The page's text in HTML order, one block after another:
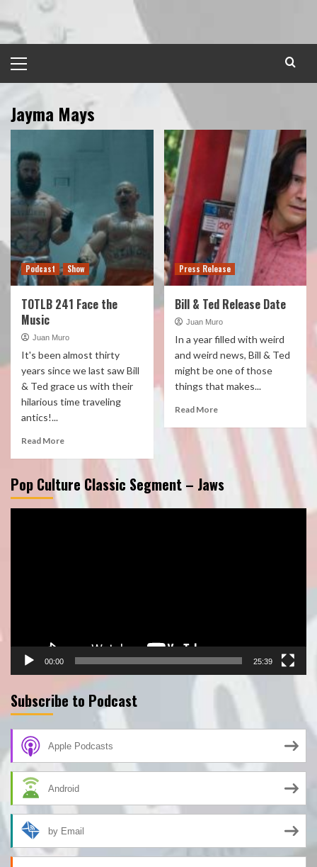
to
content
Menu
Jayma Mays
Podcast Show
TOTLB 241 Face the
Music
Juan Muro
It's been almost thirty
years since we last saw Bill
& Ted grace us with their
hilarious time traveling
antics!...
Read More
Press Release
Bill & Ted Release Date
Juan Muro
In a year filled with weird
and weird news, Bill & Ted
might be one of those
things that makes...
Read More
Pop Culture Classic Segment – Jaws
00:00 25:39
Subscribe to Podcast
Apple Podcasts
Android
by Email